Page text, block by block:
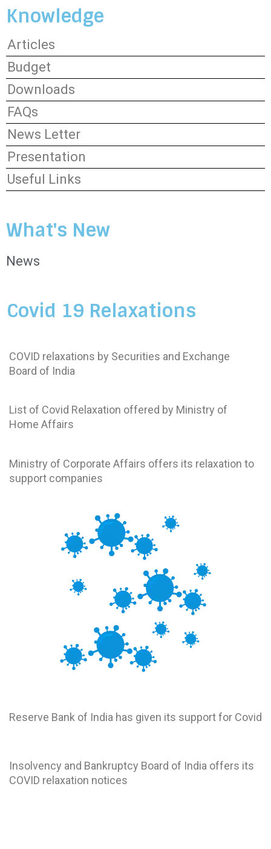
Knowledge
Articles
Budget
Downloads
FAQs
News Letter
Presentation
Useful Links
What's New
News
Covid 19 Relaxations
COVID relaxations by Securities and Exchange
Board of India
List of Covid Relaxation offered by Ministry of
Home Affairs
Ministry of Corporate Affairs offers its relaxation to
support companies
Reserve Bank of India has given its support for Covid
Insolvency and Bankruptcy Board of India offers its
COVID relaxation notices